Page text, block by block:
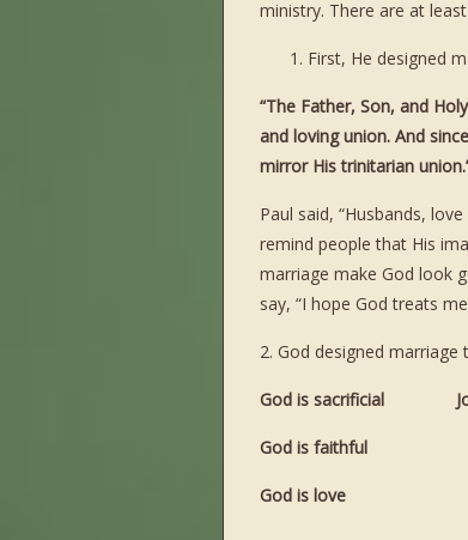
ministry. There are at
First, He designed
“The Father, Son, and
and loving union. And
mirror His trinitarian
Paul said, “Husbands,
remind people that His
marriage make God look
say, “I hope God treats
2. God designed marriage
God is sacrificial
God is faithful
God is love I